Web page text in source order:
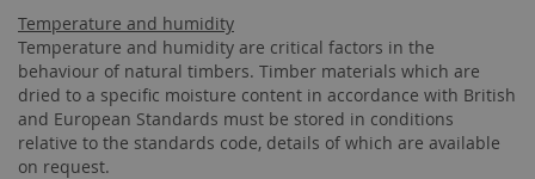
Temperature and humidity
Temperature and humidity are critical factors in the
behaviour of natural timbers. Timber materials which are
dried to a specific moisture content in accordance with British
and European Standards must be stored in conditions
relative to the standards code, details of which are available
on request.